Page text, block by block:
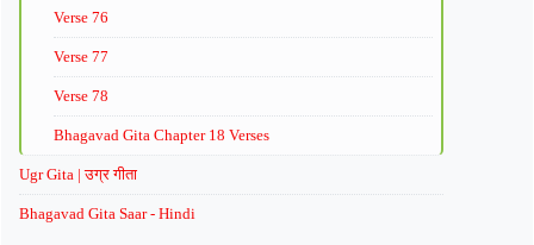
Verse 76
Verse 77
Verse 78
Bhagavad Gita Chapter 18 Verses
Ugr Gita | उग्र गीता
Bhagavad Gita Saar - Hindi